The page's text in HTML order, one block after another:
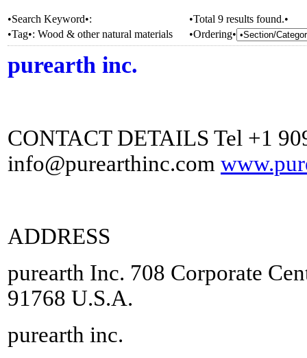
•Search Keyword•:
•Total 9 results found.•
•Tag•: Wood & other natural materials •Ordering•
purearth inc.
CONTACT DETAILS Tel +1
info@purearthinc.com
ADDRESS
purearth Inc. 708 Corporate
91768 U.S.A.
purearth inc.